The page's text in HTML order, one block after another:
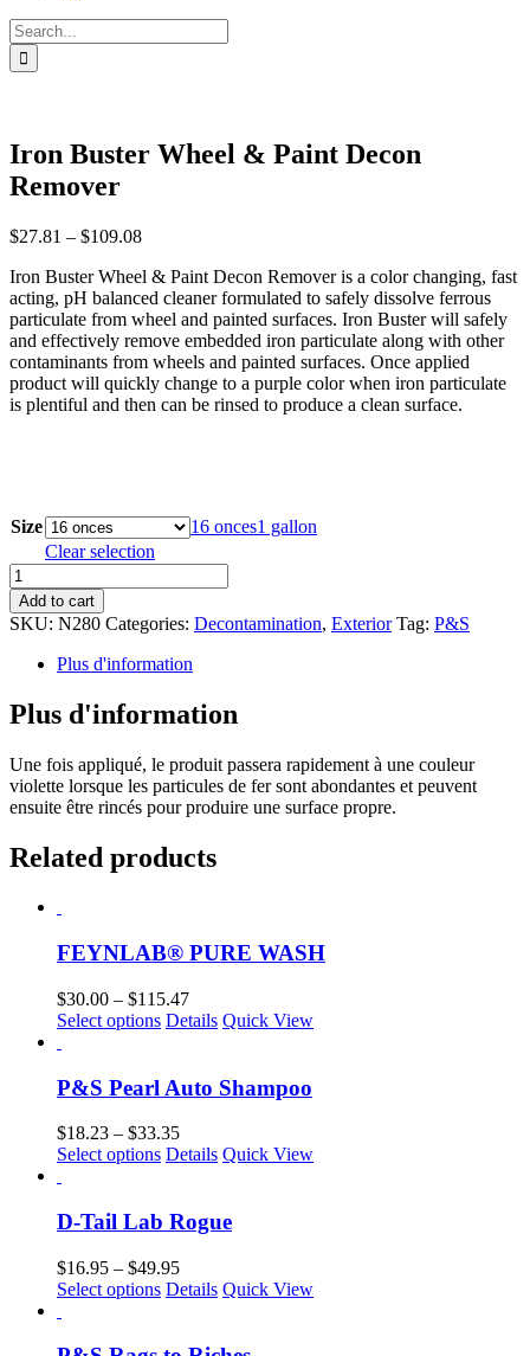
Search
for:
Iron Buster Wheel & Paint Decon
Remover
$27.81 – $109.08Price
$27.81
through
$109.08
Iron Buster Wheel & Paint Decon Remover is a color changing, fast
acting, pH balanced cleaner formulated to safely dissolve ferrous
particulate from wheel and painted surfaces. Iron Buster will safely
and effectively remove embedded iron particulate along with other
contaminants from wheels and painted surfaces. Once applied
product will quickly change to a purple color when iron particulate
is plentiful and then can be rinsed to produce a clean surface.
Size 16 onces1 gallon
Clear selection
Iron
Buster
Wheel
&
Paint
Decon
Remover
quantity
Add to cart
SKU: N280 Categories: Decontamination, Exterior Tag: P&S
Plus d'information
Plus d'information
Une fois appliqué, le produit passera rapidement à une couleur
violette lorsque les particules de fer sont abondantes et peuvent
ensuite être rincés pour produire une surface propre.
Related products
FEYNLAB® PURE WASH
$30.00 – $115.47Price
range:
$115.47
Select options This
multiple
variants.
The
options
may
chosen
on
product
page
Details Quick View
P&S Pearl Auto Shampoo
$18.23 – $33.35Price
range:
$33.35
Select options This
multiple
variants.
The
options
may
chosen
Details Quick View
D-Tail Lab Rogue
$16.95 – $49.95Price
range:
$49.95
Select options This
multiple
Details Quick View